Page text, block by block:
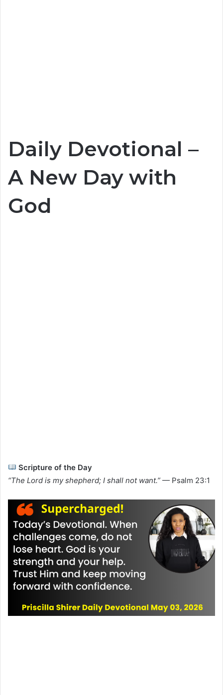
Daily Devotional –
A New Day with
God
Scripture of the Day
“The Lord is my shepherd; I shall not want.” — Psalm 23:1